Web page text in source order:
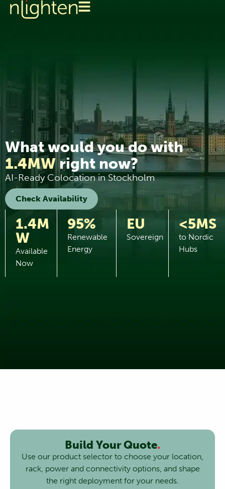
What would you do with
1.4MW right now?
AI-Ready Colocation in Stockholm
Check Availability
1.4M
W
Available
Now
95%
Renewable
Energy
EU
Sovereign
<5MS
to Nordic
Hubs
Build Your Quote.
Use our product selector to choose your location,
rack, power and connectivity options, and shape
the right deployment for your needs.